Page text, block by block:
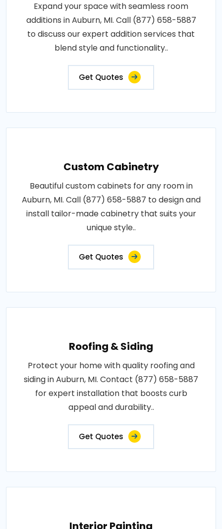
Expand your space with seamless room
additions in Auburn, MI. Call (877) 658-5887
to discuss our expert addition services that
blend style and functionality..
Get Quotes
Custom Cabinetry
Beautiful custom cabinets for any room in
Auburn, MI. Call (877) 658-5887 to design and
install tailor-made cabinetry that suits your
unique style..
Get Quotes
Roofing & Siding
Protect your home with quality roofing and
siding in Auburn, MI. Contact (877) 658-5887
for expert installation that boosts curb
appeal and durability..
Get Quotes
Interior Painting